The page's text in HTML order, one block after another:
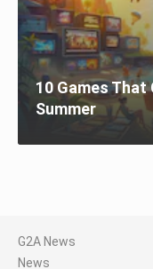
10 Games
Summer
G2A News
News